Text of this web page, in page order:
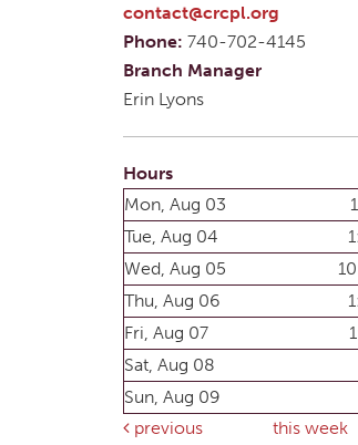
contact@crcpl.org
Phone: 740-702-4145
Branch Manager
Erin Lyons
Hours
Mon, Aug 03
Tue, Aug 04
Wed, Aug 05
Thu, Aug 06
Fri, Aug 07
Sat, Aug 08
Sun, Aug 09
previous
this week